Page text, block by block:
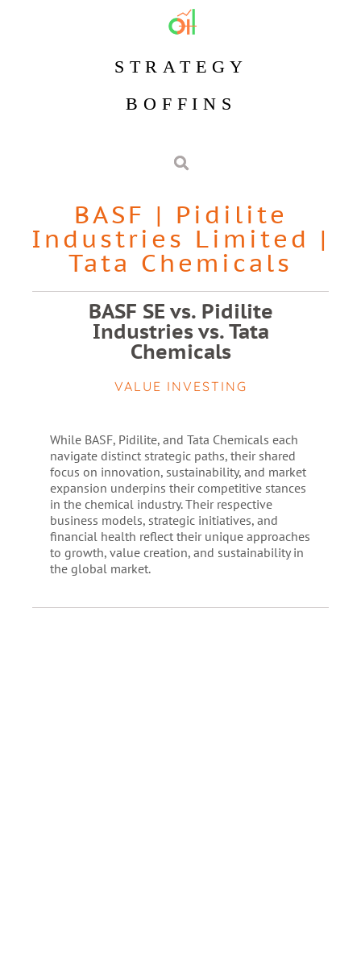
STRATEGY
BOFFINS
BASF | Pidilite
Industries Limited |
Tata Chemicals
BASF SE vs. Pidilite
Industries vs. Tata
Chemicals
VALUE INVESTING
While BASF, Pidilite, and Tata Chemicals each
navigate distinct strategic paths, their shared
focus on innovation, sustainability, and market
expansion underpins their competitive stances
in the chemical industry. Their respective
business models, strategic initiatives, and
financial health reflect their unique approaches
to growth, value creation, and sustainability in
the global market.